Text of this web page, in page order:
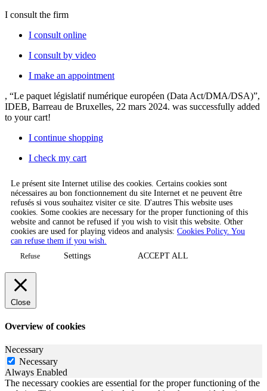
I consult the firm
I consult online
I consult by video
I make an appointment
, “Le paquet législatif numérique européen (Data Act/DMA/DSA)”,
IDEB, Barreau de Bruxelles, 22 mars 2024. was successfully added
to your cart!
I continue shopping
I check my cart
Le présent site Internet utilise des cookies. Certains cookies sont
nécessaires au bon fonctionnement du site Internet et ne peuvent être
refusés si vous souhaitez visiter ce site. D'autres This website uses
cookies. Some cookies are necessary for the proper functioning of this
website and cannot be refused if you wish to visit this website. Other
cookies are used for playing videos and analysis: Cookies Policy. You
can refuse them if you wish.
Refuse Settings ACCEPT ALL
Close
Overview of cookies
Necessary
Necessary
Always Enabled
The necessary cookies are essential for the proper functioning of the